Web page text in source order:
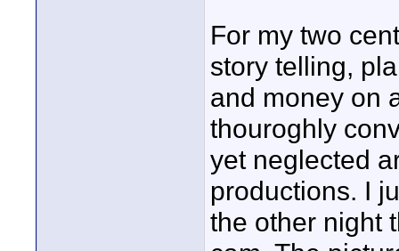
For my two
story telling,
and money on
thouroghly
yet neglected
productions. I
the other night